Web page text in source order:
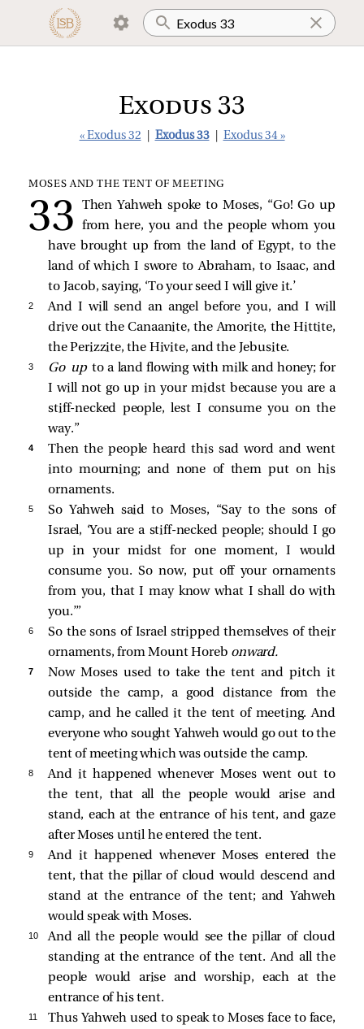
Exodus 33
« Exodus 32 Exodus 33 Exodus 34 »
MOSES AND THE TENT OF MEETING
Then Yahweh spoke to Moses, “Go! Go up
from here, you and the people whom you
have brought up from the land of Egypt, to the
land of which I swore to Abraham, to Isaac, and
to Jacob, saying, ‘To your seed I will give it.’
2
And I will send an angel before you, and I will
drive out the Canaanite, the Amorite, the Hittite,
the Perizzite, the Hivite, and the Jebusite.
3 Go upto a land flowing with milk and honey; for
I will not go up in your midst because you are a
stiff-necked people, lest I consume you on the
way.”
4
Then the people heard this sad word and went
into mourning; and none of them put on his
ornaments.
5
So Yahweh said to Moses, “Say to the sons of
Israel, ‘You are a stiff-necked people; should I go
up in your midst for one moment, I would
consume you. So now, put off your ornaments
from you, that I may know what I shall do with
you.’”
6
So the sons of Israel stripped themselves of their
ornaments, from Mount Horeb onward.
7
Now Moses used to take the tent and pitch it
outside the camp, a good distance from the
camp, and he called it the tent of meeting. And
everyone who sought Yahweh would go out to the
tent of meeting which was outside the camp.
8
And it happened whenever Moses went out to
the tent, that all the people would arise and
stand, each at the entrance of his tent, and gaze
after Moses until he entered the tent.
9
And it happened whenever Moses entered the
tent, that the pillar of cloud would descend and
stand at the entrance of the tent; and Yahweh
would speak with Moses.
10
And all the people would see the pillar of cloud
standing at the entrance of the tent. And all the
people would arise and worship, each at the
entrance of his tent.
11
Thus Yahweh used to speak to Moses face to face,